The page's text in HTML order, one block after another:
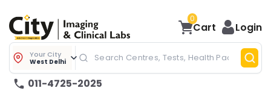
0
Cart Login
Your City
West Delhi
011-4725-2025